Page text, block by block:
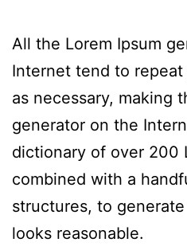
All the Lorem Ipsum
Internet tend to
as necessary, making
generator on the
dictionary of over 200
combined with a
structures, to
looks reasonable.